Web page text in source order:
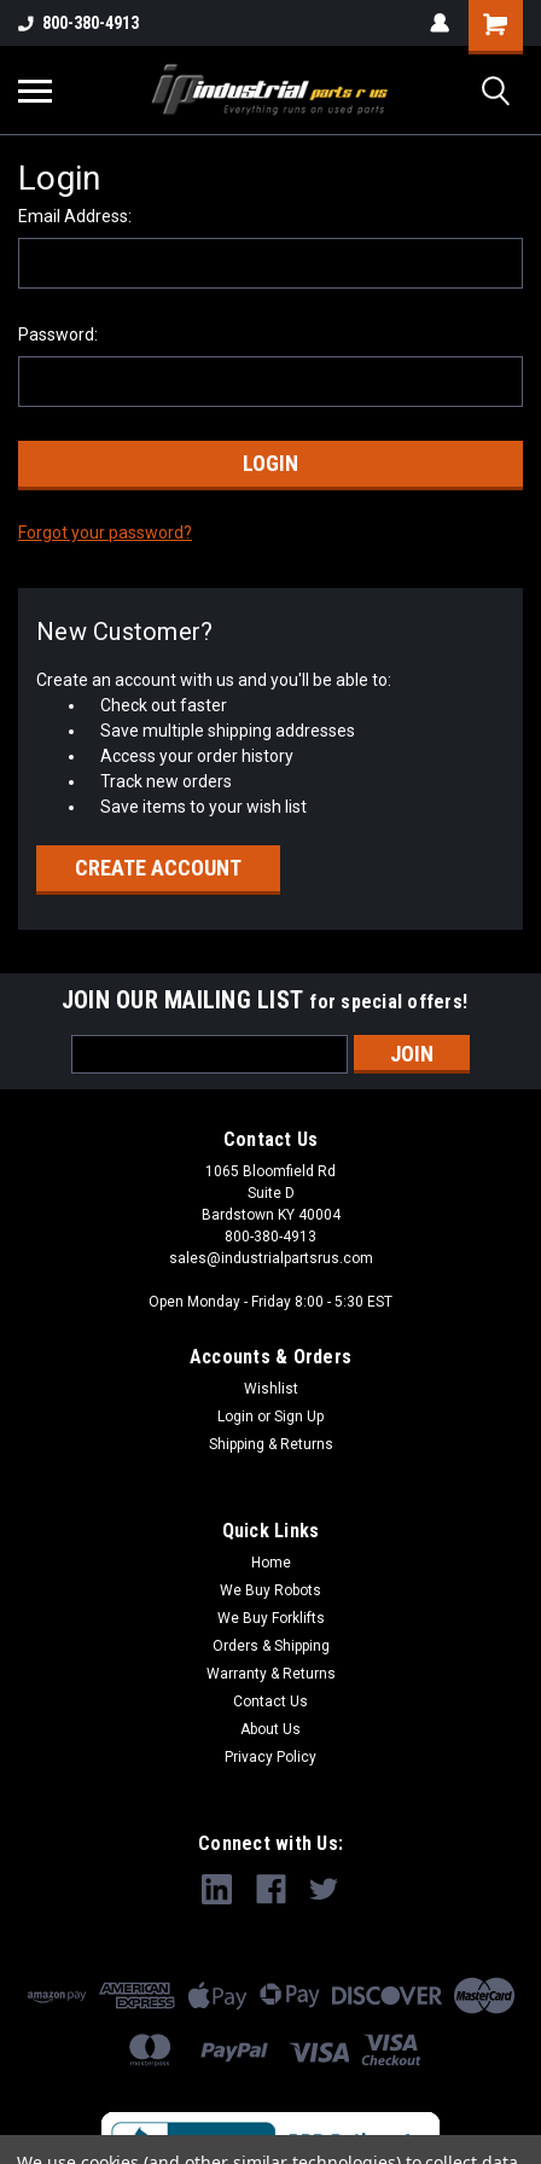
800-380-4913
Login
Email Address:
Password:
Forgot your password?
New Customer?
Create an account with us and you'll be able to:
Check out faster
Save multiple shipping addresses
Access your order history
Track new orders
Save items to your wish list
CREATE ACCOUNT
JOIN OUR MAILING LIST for special offers!
Address
Contact Us
1065 Bloomfield Rd
Suite D
Bardstown KY 40004
800-380-4913
sales@industrialpartsrus.com
Open Monday - Friday 8:00 - 5:30 EST
Accounts & Orders
Wishlist
Login or Sign Up
Shipping & Returns
Quick Links
Home
We Buy Robots
We Buy Forklifts
Orders & Shipping
Warranty & Returns
Contact Us
About Us
Privacy Policy
Connect with Us: